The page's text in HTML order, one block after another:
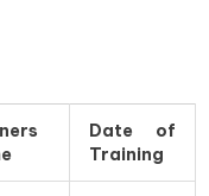
Date of
Training